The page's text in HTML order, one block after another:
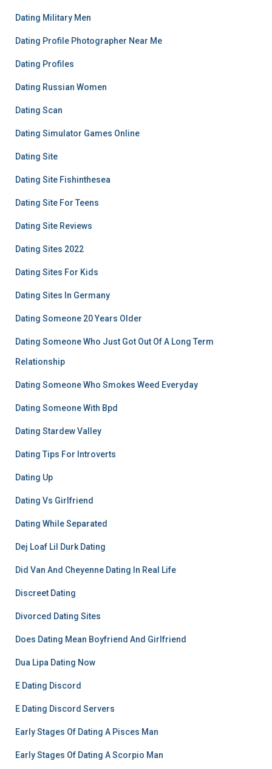
Dating Military Men
Dating Profile Photographer Near Me
Dating Profiles
Dating Russian Women
Dating Scan
Dating Simulator Games Online
Dating Site
Dating Site Fishinthesea
Dating Site For Teens
Dating Site Reviews
Dating Sites 2022
Dating Sites For Kids
Dating Sites In Germany
Dating Someone 20 Years Older
Dating Someone Who Just Got Out Of A Long Term
Relationship
Dating Someone Who Smokes Weed Everyday
Dating Someone With Bpd
Dating Stardew Valley
Dating Tips For Introverts
Dating Up
Dating Vs Girlfriend
Dating While Separated
Dej Loaf Lil Durk Dating
Did Van And Cheyenne Dating In Real Life
Discreet Dating
Divorced Dating Sites
Does Dating Mean Boyfriend And Girlfriend
Dua Lipa Dating Now
E Dating Discord
E Dating Discord Servers
Early Stages Of Dating A Pisces Man
Early Stages Of Dating A Scorpio Man